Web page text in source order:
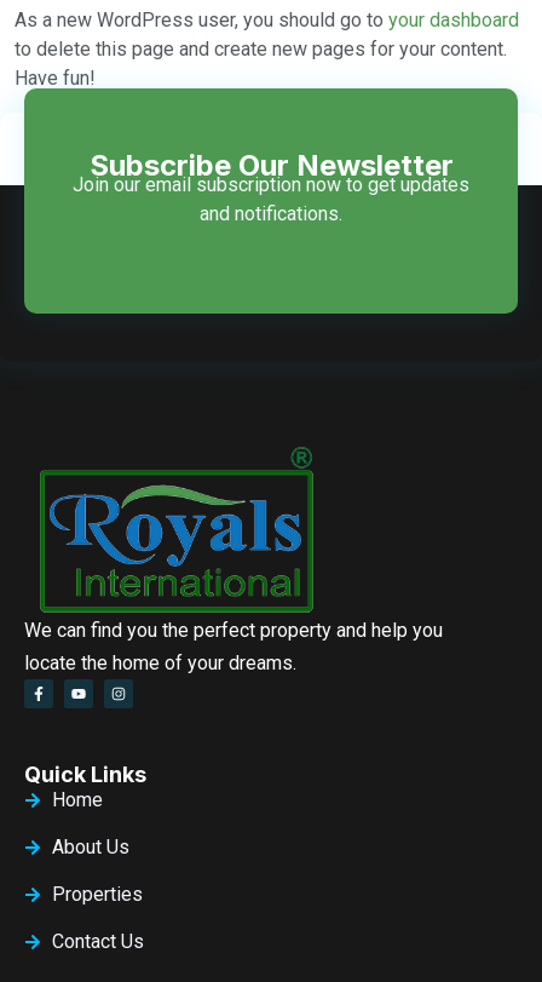
As a new WordPress user, you should go to your dashboard
to delete this page and create new pages for your content.
Have fun!
Subscribe Our Newsletter
Join our email subscription now to get updates
and notifications.
We can find you the perfect property and help you
locate the home of your dreams.
Quick Links
Home
About Us
Properties
Contact Us